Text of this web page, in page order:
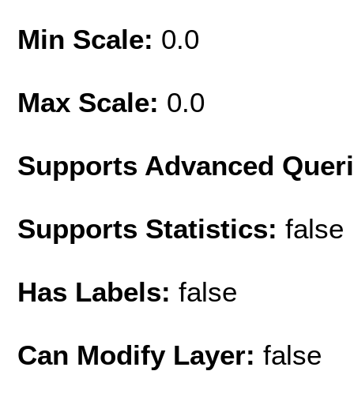
Min Scale: 0.0
Max Scale: 0.0
Supports Advanced
Supports Statistics: false
Has Labels: false
Can Modify Layer: false